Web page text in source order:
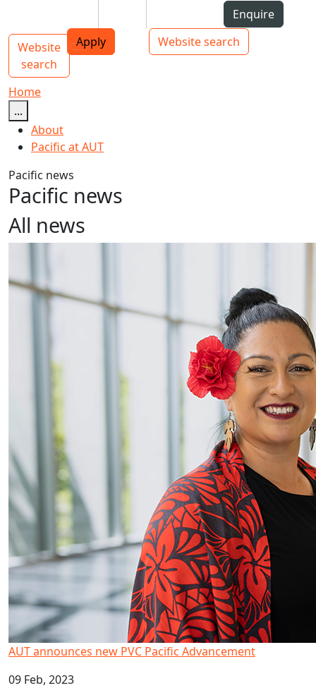
Top bar navigation
Enquire
Apply
Website search
Main navigation
Website
search
Toggle navigation
Home
...
About
Pacific at AUT
Pacific news
Pacific news
All news
AUT announces new PVC Pacific Advancement
09 Feb, 2023